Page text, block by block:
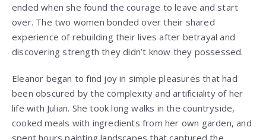
ended when she found the courage to leave and start
over. The two women bonded over their shared
experience of rebuilding their lives after betrayal and
discovering strength they didn’t know they possessed.
Eleanor began to find joy in simple pleasures that had
been obscured by the complexity and artificiality of her
life with Julian. She took long walks in the countryside,
cooked meals with ingredients from her own garden, and
spent hours painting landscapes that captured the